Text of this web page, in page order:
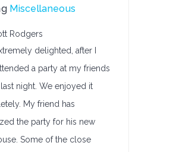
Miscellaneous
Rodgers
delighted, after I
a party at my friends
night. We enjoyed it
My friend has
the party for his new
Some of the close